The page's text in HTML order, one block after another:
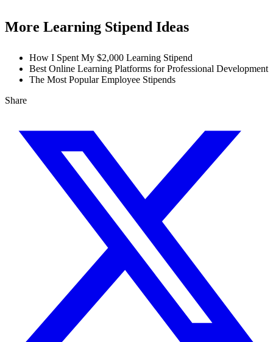
More Learning Stipend Ideas
How I Spent My $2,000 Learning Stipend
Best Online Learning Platforms for Professional Development
The Most Popular Employee Stipends
Share